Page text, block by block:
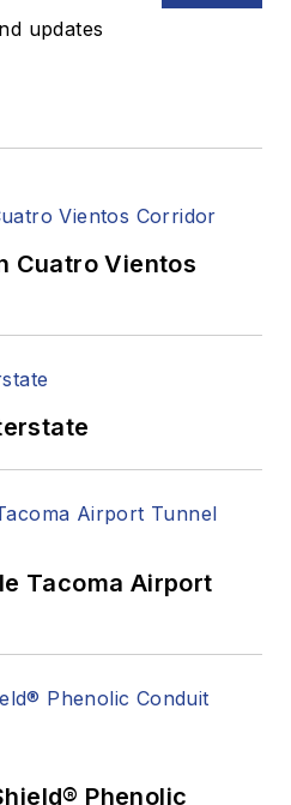
updates
Cuatro Vientos
Tacoma Airport
Phenolic